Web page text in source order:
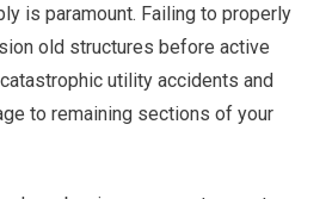
is paramount. Failing to properly
old structures before active
utility accidents and
to remaining sections of your